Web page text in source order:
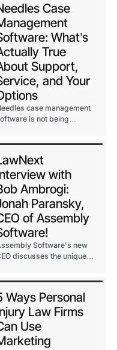
a platform purpose-
for PI.
Case
What’s
True
Support,
and Your
case management
is not being
with
Ambrogi:
Paransky,
of Assembly
Software's new
discusses the unique
in this Law Next
with Bob Ambrogi.
Ways Personal
Law Firms
Use